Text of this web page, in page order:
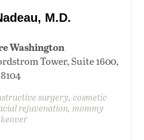
M.D.
Washington
Tower, Suite 1600,
surgery, cosmetic
rejuvenation, mommy